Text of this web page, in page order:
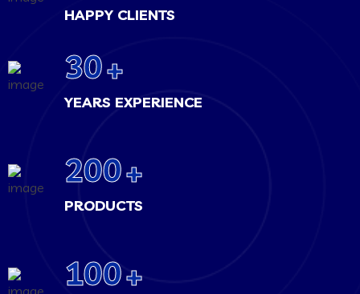
HAPPY CLIENTS
30+
YEARS EXPERIENCE
200+
PRODUCTS
100+